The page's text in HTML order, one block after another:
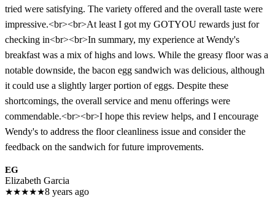
tried were satisfying. The variety offered and the overall taste were
impressive.<br><br>At least I got my GOTYOU rewards just for
checking in<br><br>In summary, my experience at Wendy's
breakfast was a mix of highs and lows. While the greasy floor was a
notable downside, the bacon egg sandwich was delicious, although
it could use a slightly larger portion of eggs. Despite these
shortcomings, the overall service and menu offerings were
commendable.<br><br>I hope this review helps, and I encourage
Wendy's to address the floor cleanliness issue and consider the
feedback on the sandwich for future improvements.
EG
Elizabeth Garcia
★★★★★8 years ago